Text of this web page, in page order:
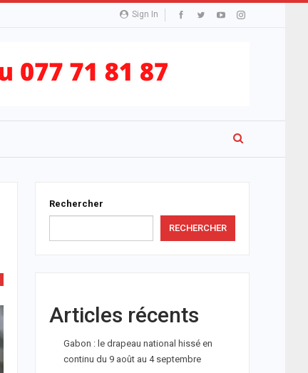
Sign In
Rechercher
RECHERCHER
Articles récents
Gabon : le drapeau national hissé en
continu du 9 août au 4 septembre